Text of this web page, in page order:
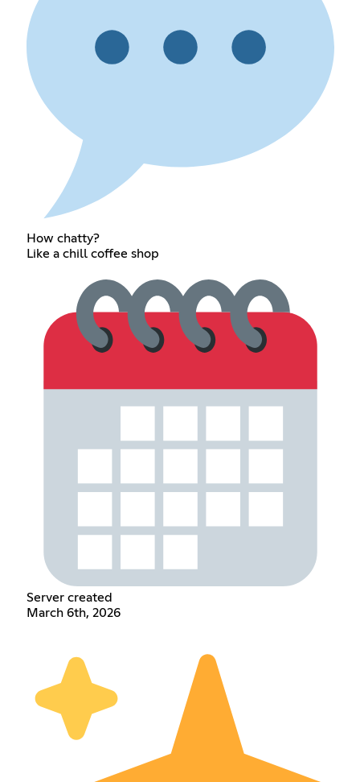
How chatty?
Like a chill coffee shop
Server created
March 6th, 2026